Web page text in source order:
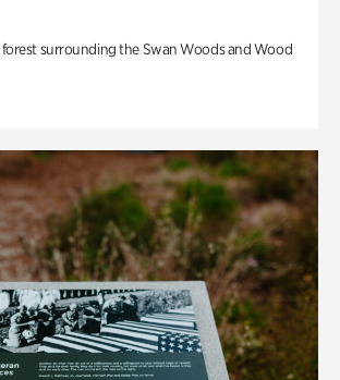
forest surrounding the Swan Woods and Wood